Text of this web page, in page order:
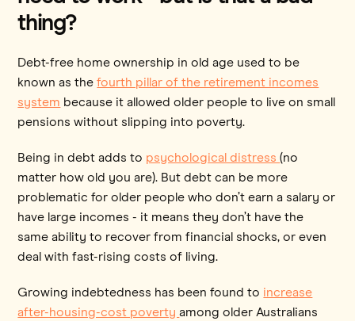
thing?
Debt-free home ownership in old age used to be
known as thefourth pillar of the retirement incomes
system because it allowed older people to live on small
pensions without slipping into poverty.
Being in debt adds to psychological distress(no
matter how old you are). But debt can be more
problematic for older people who don’t earn a salary or
have large incomes - it means they don’t have the
same ability to recover from financial shocks, or even
deal with fast-rising costs of living.
Growing indebtedness has been found to increase
after-housing-cost povertyamong older Australians